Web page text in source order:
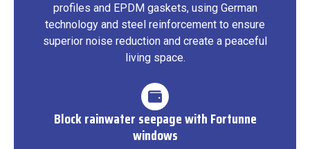
profiles and EPDM gaskets, using German
technology and steel reinforcement to ensure
superior noise reduction and create a peaceful
living space.
Block rainwater seepage with Fortunne
windows